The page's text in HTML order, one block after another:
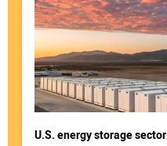
U.S. energy storage